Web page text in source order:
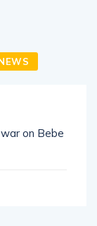
on Bebe